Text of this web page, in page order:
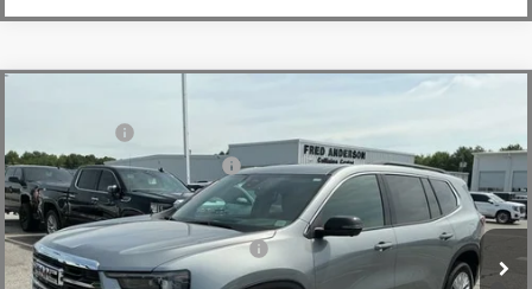
Special Offer
Price Drop
VIN:1GKENKKSXTJ234716 Stock:TJ234716Model:TLD56
Courtesy Transportation Unit Ext. Int.
Price reduction below MSRP: -$3,500
Fred Anderson Price: $45,714
Add. Offers you may Qualify For: -$1,750
2.9% APR for 36 Months for Well-Qualified Buyers When Financed